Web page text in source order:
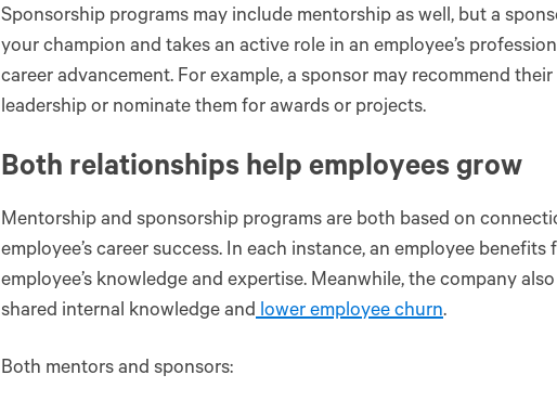
Sponsorship programs may include mentorship as well, but a
your champion and takes an active role in an employee’s
career advancement. For example, a sponsor may recommend
leadership or nominate them for awards or projects.
Both relationships help employees grow
Mentorship and sponsorship programs are both based on
employee’s career success. In each instance, an employee benefits
employee’s knowledge and expertise. Meanwhile, the company
shared internal knowledge andlower employee churn.
Both mentors and sponsors: